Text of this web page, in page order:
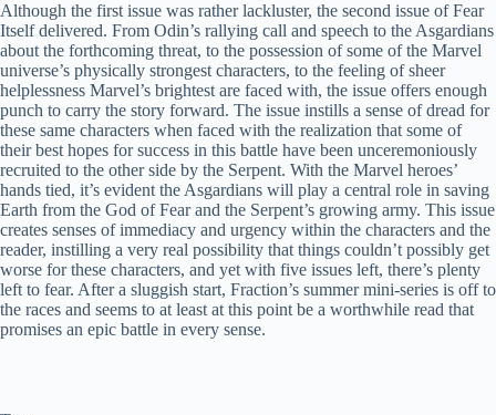
Although the first issue was rather lackluster, the second issue of Fear
Itself delivered. From Odin’s rallying call and speech to the Asgardians
about the forthcoming threat, to the possession of some of the Marvel
universe’s physically strongest characters, to the feeling of sheer
helplessness Marvel’s brightest are faced with, the issue offers enough
punch to carry the story forward. The issue instills a sense of dread for
these same characters when faced with the realization that some of
their best hopes for success in this battle have been unceremoniously
recruited to the other side by the Serpent. With the Marvel heroes’
hands tied, it’s evident the Asgardians will play a central role in saving
Earth from the God of Fear and the Serpent’s growing army. This issue
creates senses of immediacy and urgency within the characters and the
reader, instilling a very real possibility that things couldn’t possibly get
worse for these characters, and yet with five issues left, there’s plenty
left to fear. After a sluggish start, Fraction’s summer mini-series is off to
the races and seems to at least at this point be a worthwhile read that
promises an epic battle in every sense.